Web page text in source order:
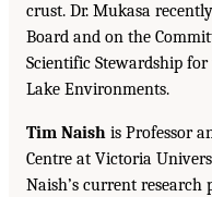
crust. Dr. Mukasa
Board and on the
Scientific Stewardship
Lake Environments.
Tim Naish is Professor
Centre at Victoria
Naish’s current